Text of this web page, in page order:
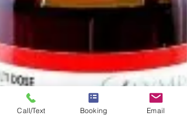
Call/Text Booking Email